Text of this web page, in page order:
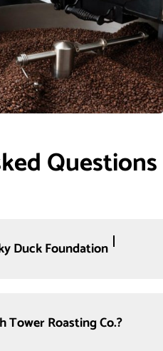
Questions
Duck Foundation
Roasting Co.?